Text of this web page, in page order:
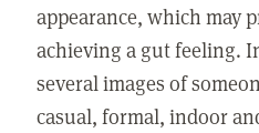
appearance, which may
achieving a gut feeling.
several images of
casual, formal, indoor